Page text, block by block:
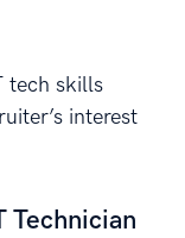
tech skills
interest